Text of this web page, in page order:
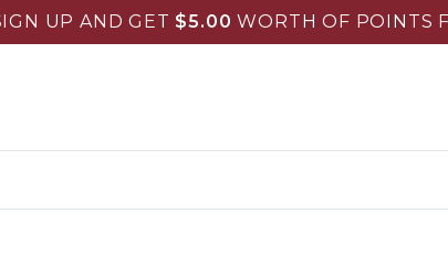
UP AND GET $5.00 WORTH OF POINTS